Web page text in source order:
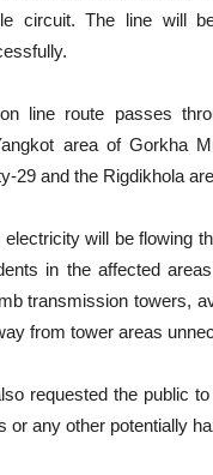
circuit. The line will
line route passes
area of Gorkha
29 and the Rigdikhola
will be flowing
in the affected
transmission towers,
from tower areas
requested the public
or any other potentially